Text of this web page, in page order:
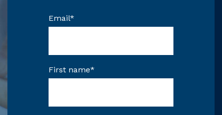
Email*
First name*